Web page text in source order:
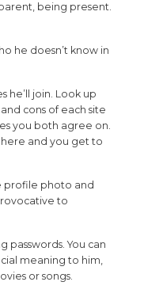
being present.
he doesn’t know in
he’ll join. Look up
cons of each site
you both agree on.
and you get to
profile photo and
to
passwords. You can
meaning to him,
or songs.